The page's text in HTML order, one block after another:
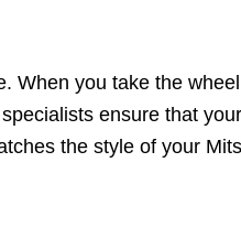
When you take the
ensure that
the style of your